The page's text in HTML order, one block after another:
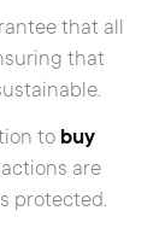
that all
that
to buy
are
protected.